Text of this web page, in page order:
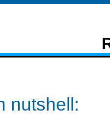
nutshell: